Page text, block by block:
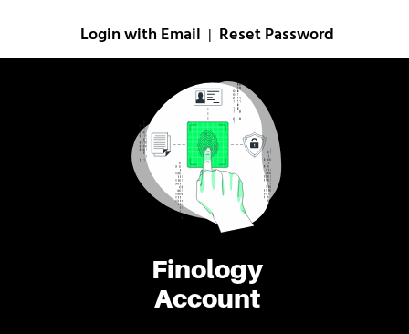
Finology
Account
Login with Email Reset Password